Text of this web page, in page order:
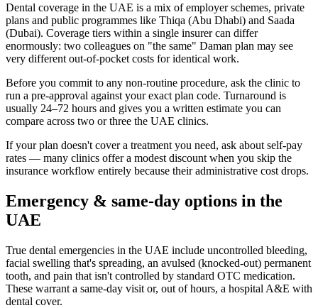
Dental coverage in the UAE is a mix of employer schemes, private
plans and public programmes like Thiqa (Abu Dhabi) and Saada
(Dubai). Coverage tiers within a single insurer can differ
enormously: two colleagues on "the same" Daman plan may see
very different out-of-pocket costs for identical work.
Before you commit to any non-routine procedure, ask the clinic to
run a pre-approval against your exact plan code. Turnaround is
usually 24–72 hours and gives you a written estimate you can
compare across two or three the UAE clinics.
If your plan doesn't cover a treatment you need, ask about self-pay
rates — many clinics offer a modest discount when you skip the
insurance workflow entirely because their administrative cost drops.
Emergency & same-day options in the
UAE
True dental emergencies in the UAE include uncontrolled bleeding,
facial swelling that's spreading, an avulsed (knocked-out) permanent
tooth, and pain that isn't controlled by standard OTC medication.
These warrant a same-day visit or, out of hours, a hospital A&E with
dental cover.